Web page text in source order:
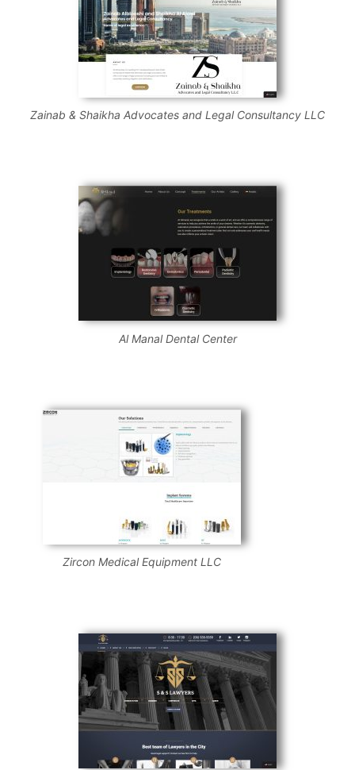
Zainab & Shaikha Advocates and Legal Consultancy LLC
Al Manal Dental Center
Zircon Medical Equipment LLC